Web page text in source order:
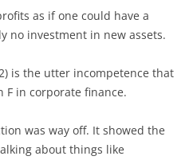
as if one could have a
no investment in new assets.
is the utter incompetence that
F in corporate finance.
was way off. It showed the
about things like